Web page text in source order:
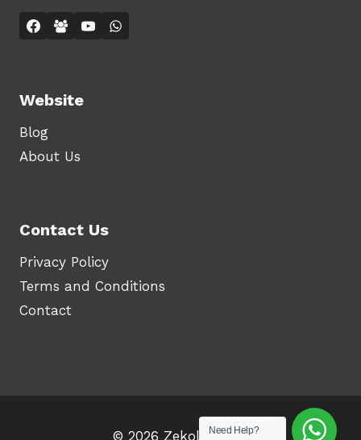
Website
Blog
About Us
Contact Us
Privacy Policy
Terms and Conditions
Contact
© 2026 Zekolah.com
Need Help?